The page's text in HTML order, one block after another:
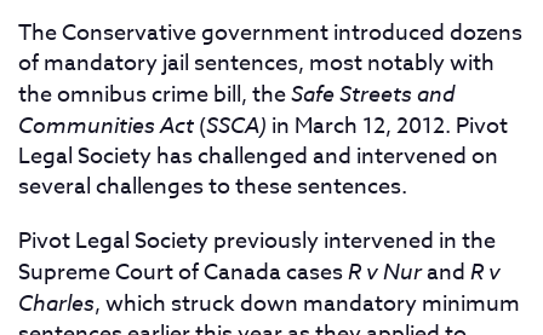
The Conservative government introduced dozens
of mandatory jail sentences, most notably with
the omnibus crime bill, theSafe Streets and
Communities Act (SSCA) in March 12, 2012. Pivot
Legal Society has challenged and intervened on
several challenges to these sentences.
Pivot Legal Society previously intervened in the
Supreme Court of Canada casesR v Nurand R v
Charles, which struck down mandatory minimum